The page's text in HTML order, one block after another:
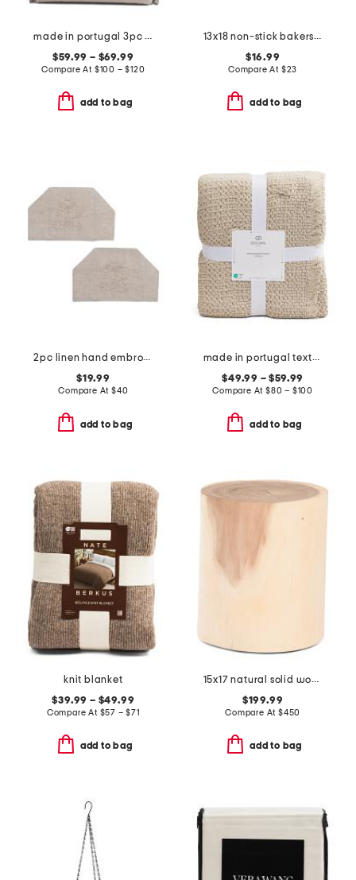
made in portugal 3pc herringbone duvet set
$59.99 – $69.99
Compare At $100 – $120
add to bag
13x18 non-stick bakers half sheet
$16.99
Compare At $23
add to bag
2pc linen hand embroidered jardin tissue box covers set
$19.99
Compare At $40
add to bag
made in portugal textured blanket
$49.99 – $59.99
Compare At$80 – $100
add to bag
knit blanket
$39.99 – $49.99
Compare At $57 – $71
add to bag
15x17 natural solid wood log decorative stool
$199.99
Compare At $450
add to bag